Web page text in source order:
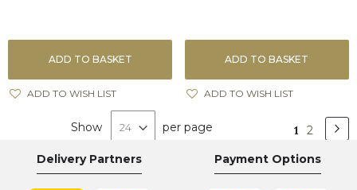
ADD TO BASKET
ADD TO WISH LIST
ADD TO BASKET
ADD TO WISH LIST
Page
You're
currently
reading
1 Page
2
Show per page
Delivery Partners Payment Options